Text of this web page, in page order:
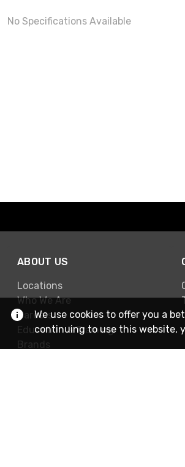
No Specifications Available
ABOUT US
Locations
Who We Are
Careers
Education & Training
Brands
We use cookies to offer you a
continuing to use this website,